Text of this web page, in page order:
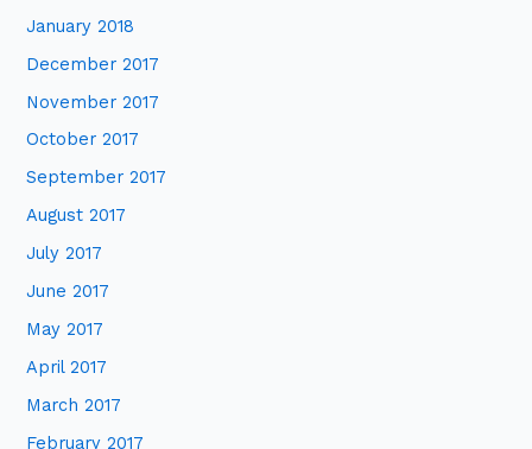
January 2018
December 2017
November 2017
October 2017
September 2017
August 2017
July 2017
June 2017
May 2017
April 2017
March 2017
February 2017